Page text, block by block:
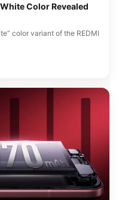
Color Revealed
color variant of the REDMI